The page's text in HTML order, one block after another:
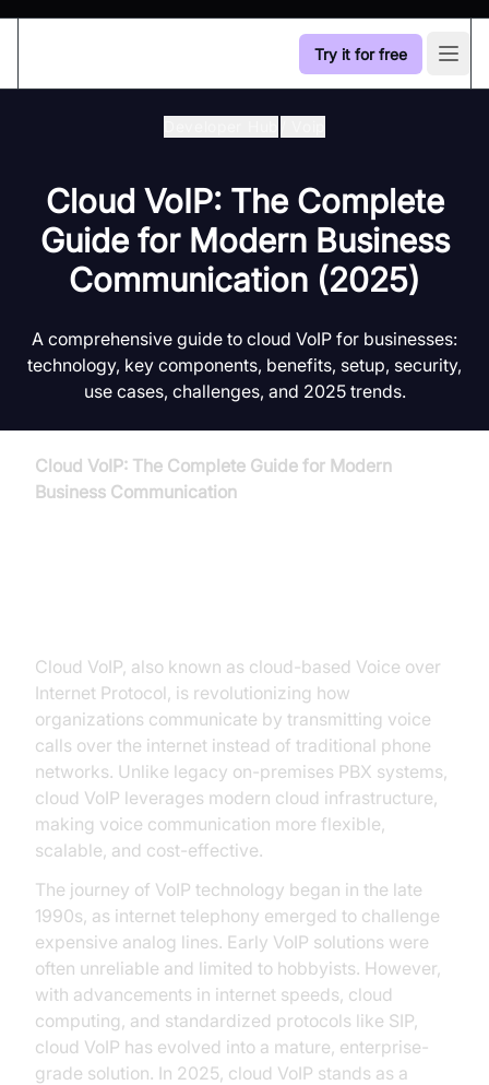
Try it for free
Cloud VoIP: The Complete
Guide for Modern Business
Communication (2025)
A comprehensive guide to cloud VoIP for businesses:
technology, key components, benefits, setup, security,
use cases, challenges, and 2025 trends.
Cloud VoIP: The Complete Guide for Modern
Business Communication
Cloud VoIP, also known as cloud-based Voice over
Internet Protocol, is revolutionizing how
organizations communicate by transmitting voice
calls over the internet instead of traditional phone
networks. Unlike legacy on-premises PBX systems,
cloud VoIP leverages modern cloud infrastructure,
making voice communication more flexible,
scalable, and cost-effective.
The journey of VoIP technology began in the late
1990s, as internet telephony emerged to challenge
expensive analog lines. Early VoIP solutions were
often unreliable and limited to hobbyists. However,
with advancements in internet speeds, cloud
computing, and standardized protocols like SIP,
cloud VoIP has evolved into a mature, enterprise-
grade solution. In 2025, cloud VoIP stands as a